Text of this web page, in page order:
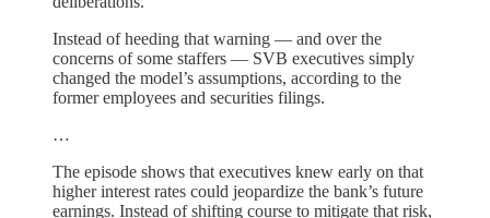
Instead of heeding that warning — and over the
concerns of some staffers — SVB executives simply
changed the model’s assumptions, according to the
former employees and securities filings.
…
The episode shows that executives knew early on that
higher interest rates could jeopardize the bank’s future
earnings. Instead of shifting course to mitigate that risk,